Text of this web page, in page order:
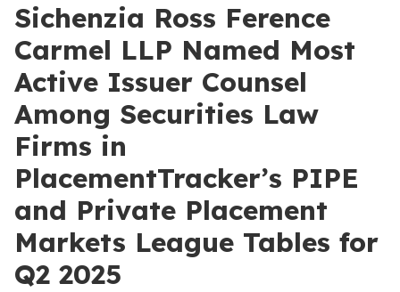
Sichenzia Ross Ference
Carmel LLP Named Most
Active Issuer Counsel
Among Securities Law
Firms in
PlacementTracker’s PIPE
and Private Placement
Markets League Tables for
Q2 2025